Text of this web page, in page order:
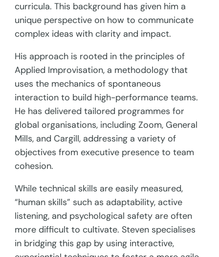
curricula. This background has given him a
unique perspective on how to communicate
complex ideas with clarity and impact.
His approach is rooted in the principles of
Applied Improvisation, a methodology that
uses the mechanics of spontaneous
interaction to build high-performance teams.
He has delivered tailored programmes for
global organisations, including Zoom, General
Mills, and Cargill, addressing a variety of
objectives from executive presence to team
cohesion.
While technical skills are easily measured,
“human skills” such as adaptability, active
listening, and psychological safety are often
more difficult to cultivate. Steven specialises
in bridging this gap by using interactive,